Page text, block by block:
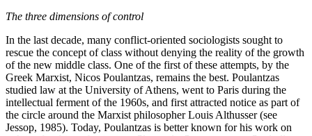
The three dimensions of control
In the last decade, many conflict-oriented sociologists sought to
rescue the concept of class without denying the reality of the growth
of the new middle class. One of the first of these attempts, by the
Greek Marxist, Nicos Poulantzas, remains the best. Poulantzas
studied law at the University of Athens, went to Paris during the
intellectual ferment of the 1960s, and first attracted notice as part of
the circle around the Marxist philosopher Louis Althusser (see
Jessop, 1985). Today, Poulantzas is better known for his work on